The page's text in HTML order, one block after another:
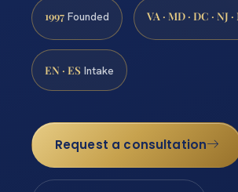
1997 Founded VA · MD · DC · NJ ·
EN · ES Intake
Request a consultation